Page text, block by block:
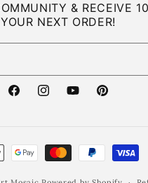
& RECEIVE
YOUR NEXT ORDER!
FacebookInstagramYouTubePinterest